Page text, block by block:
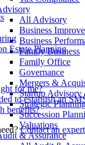
All Advisory
Business
Business
Family Business
Family Office
Governance
Mergers &
Startup Advisory
Strategic
Succession
Valuations
& Assurance
Estate Planning
for me?
to establish an
benefits?
Contact an expert